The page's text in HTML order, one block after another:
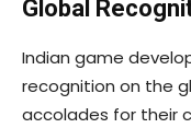
Global
Indian game
recognition on the
accolades for their